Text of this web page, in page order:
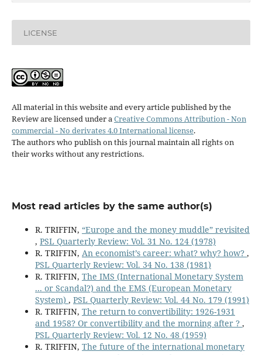
LICENSE
All material in this website and every article published by the
Review are licensed under aCreative Commons Attribution - Non
commercial - No derivates 4.0 International license.
The authors who publish on this journal maintain all rights on
their works without any restrictions.
Most read articles by the same author(s)
R. TRIFFIN, “Europe and the money muddle” revisited
, PSL Quarterly Review: Vol. 31 No. 124 (1978)
R. TRIFFIN, An economist’s career: what? why? how? ,
PSL Quarterly Review: Vol. 34 No. 138 (1981)
R. TRIFFIN, The IMS (International Monetary System
... or Scandal?) and the EMS (European Monetary
System) , PSL Quarterly Review: Vol. 44 No. 179 (1991)
R. TRIFFIN, The return to convertibility: 1926-1931
and 1958? Or convertibility and the morning after ? ,
PSL Quarterly Review: Vol. 12 No. 48 (1959)
R. TRIFFIN, The future of the international monetary